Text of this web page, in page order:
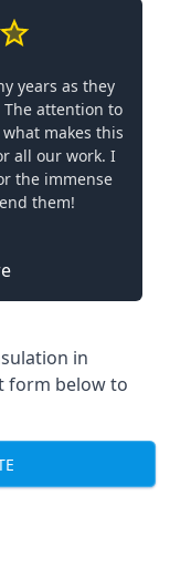
years as they
attention to
makes this
all our work. I
the immense
them!
in
form below to